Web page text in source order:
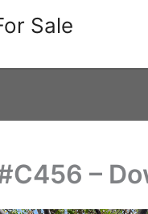
Sale
–